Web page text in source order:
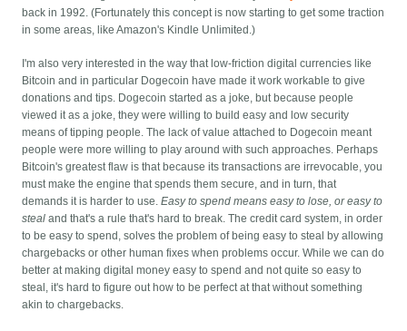
back in 1992. (Fortunately this concept is now starting to get some traction
in some areas, like Amazon's Kindle Unlimited.)
I'm also very interested in the way that low-friction digital currencies like
Bitcoin and in particular Dogecoin have made it work workable to give
donations and tips. Dogecoin started as a joke, but because people
viewed it as a joke, they were willing to build easy and low security
means of tipping people. The lack of value attached to Dogecoin meant
people were more willing to play around with such approaches. Perhaps
Bitcoin's greatest flaw is that because its transactions are irrevocable, you
must make the engine that spends them secure, and in turn, that
demands it is harder to use.Easy to spend means easy to lose, or easy to
steal and that's a rule that's hard to break. The credit card system, in order
to be easy to spend, solves the problem of being easy to steal by allowing
chargebacks or other human fixes when problems occur. While we can do
better at making digital money easy to spend and not quite so easy to
steal, it's hard to figure out how to be perfect at that without something
akin to chargebacks.